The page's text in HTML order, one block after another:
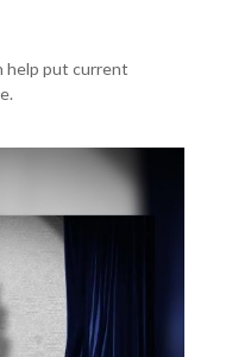
help put current